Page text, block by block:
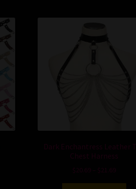
Dark Enchantress Leather
Chest Harness
$ 20.69 $ 21.69